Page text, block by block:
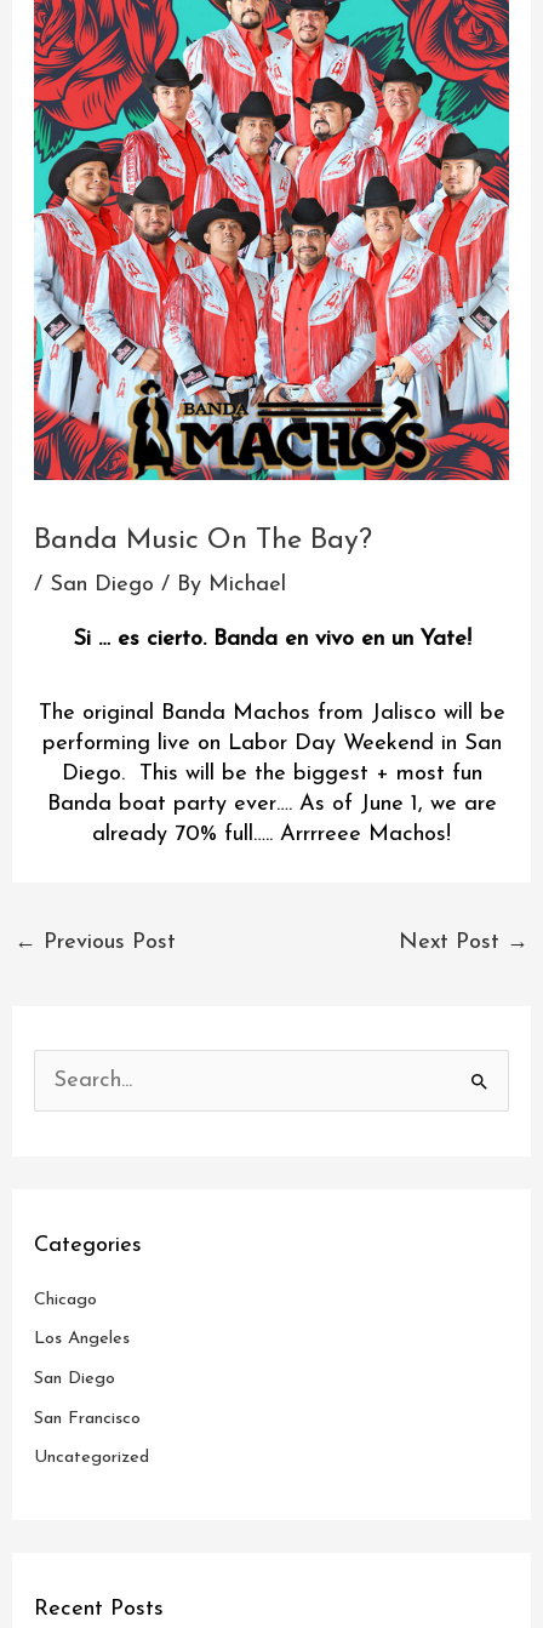
Banda Music On The Bay?
/ San Diego / By Michael
Si … es cierto. Banda en vivo en un Yate!
The original Banda Machos from Jalisco will be
performing live on Labor Day Weekend in San
Diego. This will be the biggest + most fun
Banda boat party ever…. As of June 1, we are
already 70% full….. Arrrreee Machos!
← Previous Post Next Post →
f
o
r
Categories
Chicago
Los Angeles
San Diego
San Francisco
Uncategorized
Recent Posts